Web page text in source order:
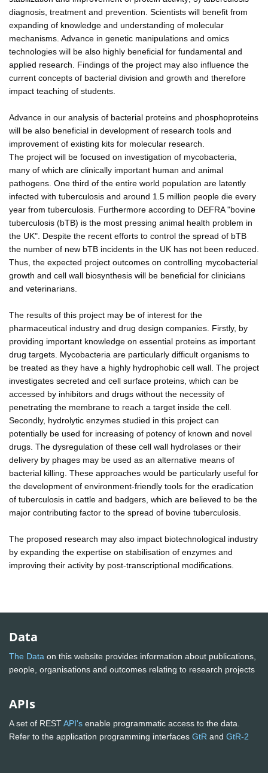
diagnosis, treatment and prevention. Scientists will benefit from
expanding of knowledge and understanding of molecular
mechanisms. Advance in genetic manipulations and omics
technologies will be also highly beneficial for fundamental and
applied research. Findings of the project may also influence the
current concepts of bacterial division and growth and therefore
impact teaching of students.
Advance in our analysis of bacterial proteins and phosphoproteins
will be also beneficial in development of research tools and
improvement of existing kits for molecular research.
The project will be focused on investigation of mycobacteria,
many of which are clinically important human and animal
pathogens. One third of the entire world population are latently
infected with tuberculosis and around 1.5 million people die every
year from tuberculosis. Furthermore according to DEFRA "bovine
tuberculosis (bTB) is the most pressing animal health problem in
the UK". Despite the recent efforts to control the spread of bTB
the number of new bTB incidents in the UK has not been reduced.
Thus, the expected project outcomes on controlling mycobacterial
growth and cell wall biosynthesis will be beneficial for clinicians
and veterinarians.
The results of this project may be of interest for the
pharmaceutical industry and drug design companies. Firstly, by
providing important knowledge on essential proteins as important
drug targets. Mycobacteria are particularly difficult organisms to
be treated as they have a highly hydrophobic cell wall. The project
investigates secreted and cell surface proteins, which can be
accessed by inhibitors and drugs without the necessity of
penetrating the membrane to reach a target inside the cell.
Secondly, hydrolytic enzymes studied in this project can
potentially be used for increasing of potency of known and novel
drugs. The dysregulation of these cell wall hydrolases or their
delivery by phages may be used as an alternative means of
bacterial killing. These approaches would be particularly useful for
the development of environment-friendly tools for the eradication
of tuberculosis in cattle and badgers, which are believed to be the
major contributing factor to the spread of bovine tuberculosis.
The proposed research may also impact biotechnological industry
by expanding the expertise on stabilisation of enzymes and
improving their activity by post-transcriptional modifications.
Data
The Data on this website provides information about publications,
people, organisations and outcomes relating to research projects
APIs
A set of RESTAPI's enable programmatic access to the data.
Refer to the application programming interfaces GtR and GtR-2